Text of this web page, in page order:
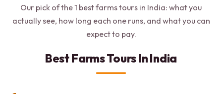
Our pick of the 1 best farms tours in India: what you
actually see, how long each one runs, and what you can
expect to pay.
Best Farms Tours In India